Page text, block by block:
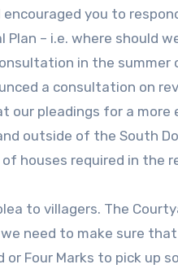
encouraged you to
Plan – i.e. where should
in the
a consultation on
our pleadings for a
outside of the South
houses required in the
to villagers. The
need to make sure
or Four Marks to pick up